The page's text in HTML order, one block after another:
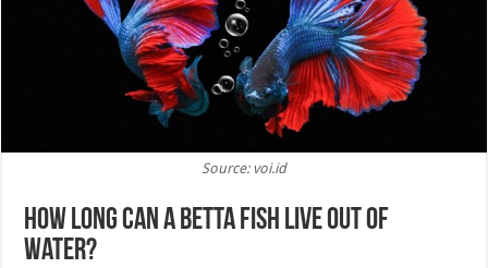
Source: voi.id
How Long Can a Betta Fish Live Out of
Water?